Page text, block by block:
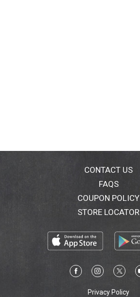
CONTACT US
FAQS
COUPON POLICY
STORE LOCATOR
Privacy Policy